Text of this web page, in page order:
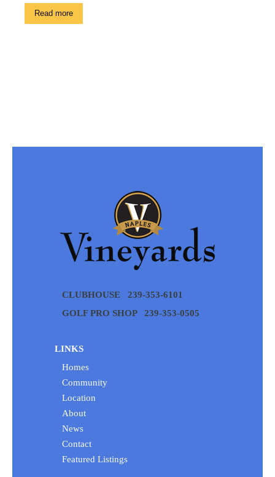
Read more
CLUBHOUSE 239-353-6101
GOLF PRO SHOP 239-353-0505
LINKS
Homes
Community
Location
About
News
Contact
Featured Listings